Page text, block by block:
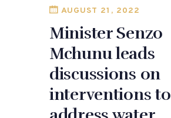
k
AUGUST 21, 2022
Minister Senzo
Mchunu leads
discussions on
interventions to